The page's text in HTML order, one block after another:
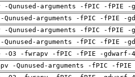
Qunused-arguments -fPIC -fPIE -
arguments -fPIC -fPIE -
Qunused-arguments -fPIC -fPIE -
arguments -fPIC -fPIE -
-O3 -fwrapv -fPIC -fPIE -gdwarf-
-Qunused-arguments -fPIC -